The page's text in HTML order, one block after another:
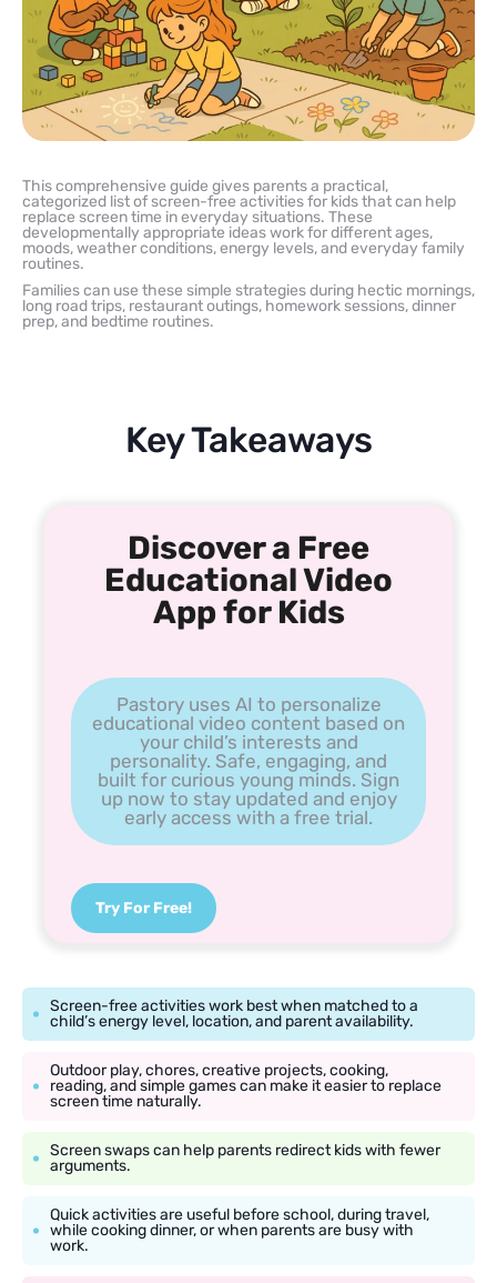
This comprehensive guide gives parents a practical,
categorized list of screen-free activities for kids that can help
replace screen time in everyday situations. These
developmentally appropriate ideas work for different ages,
moods, weather conditions, energy levels, and everyday family
routines.
Families can use these simple strategies during hectic mornings,
long road trips, restaurant outings, homework sessions, dinner
prep, and bedtime routines.
Key Takeaways
Discover a Free
Educational Video
App for Kids
Pastory uses AI to personalize
educational video content based on
your child’s interests and
personality. Safe, engaging, and
built for curious young minds. Sign
up now to stay updated and enjoy
early access with a free trial.
Try For Free!
Screen-free activities work best when matched to a
child’s energy level, location, and parent availability.
Outdoor play, chores, creative projects, cooking,
reading, and simple games can make it easier to replace
screen time naturally.
Screen swaps can help parents redirect kids with fewer
arguments.
Quick activities are useful before school, during travel,
while cooking dinner, or when parents are busy with
work.